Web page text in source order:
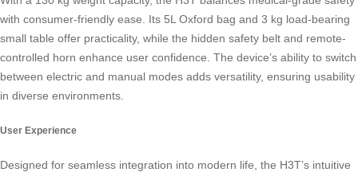
with consumer-friendly ease. Its 5L Oxford bag and 3 kg load-bearing
small table offer practicality, while the hidden safety belt and remote-
controlled horn enhance user confidence. The device’s ability to switch
between electric and manual modes adds versatility, ensuring usability
in diverse environments.
User Experience
Designed for seamless integration into modern life, the H3T’s intuitive